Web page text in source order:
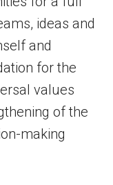
ideas and
and
for the
values
of the
making